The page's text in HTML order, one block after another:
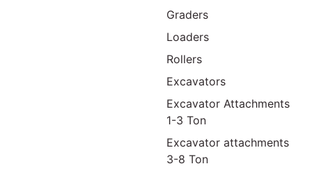
Graders
Loaders
Rollers
Excavators
Excavator Attachments
1-3 Ton
Excavator attachments
3-8 Ton